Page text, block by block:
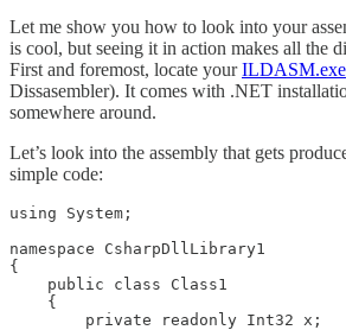
Let me show you how to look into your
is cool, but seeing it in action makes all the
First and foremost, locate yourILDASM.exe
Dissasembler). It comes with .NET
somewhere around.
Let’s look into the assembly that gets
simple code:
using System;
namespace CsharpDllLibrary1
{
    public class Class1
    {
        private readonly Int32 x;